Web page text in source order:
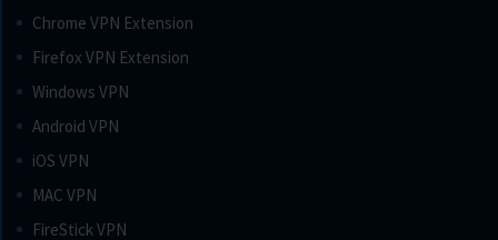
Chrome VPN Extension
Firefox VPN Extension
Windows VPN
Android VPN
iOS VPN
MAC VPN
FireStick VPN